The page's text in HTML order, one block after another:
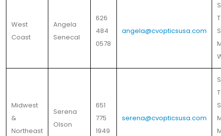
West
Coast
Angela
Senecal
626
484
0578
angela@cvopticsusa.com
Midwest
&
Northeast
Serena
Olson
651
775
1949
serena@cvopticsusa.com